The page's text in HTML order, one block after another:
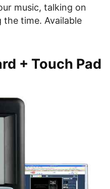
music, talking on
time. Available
+ Touch Pad